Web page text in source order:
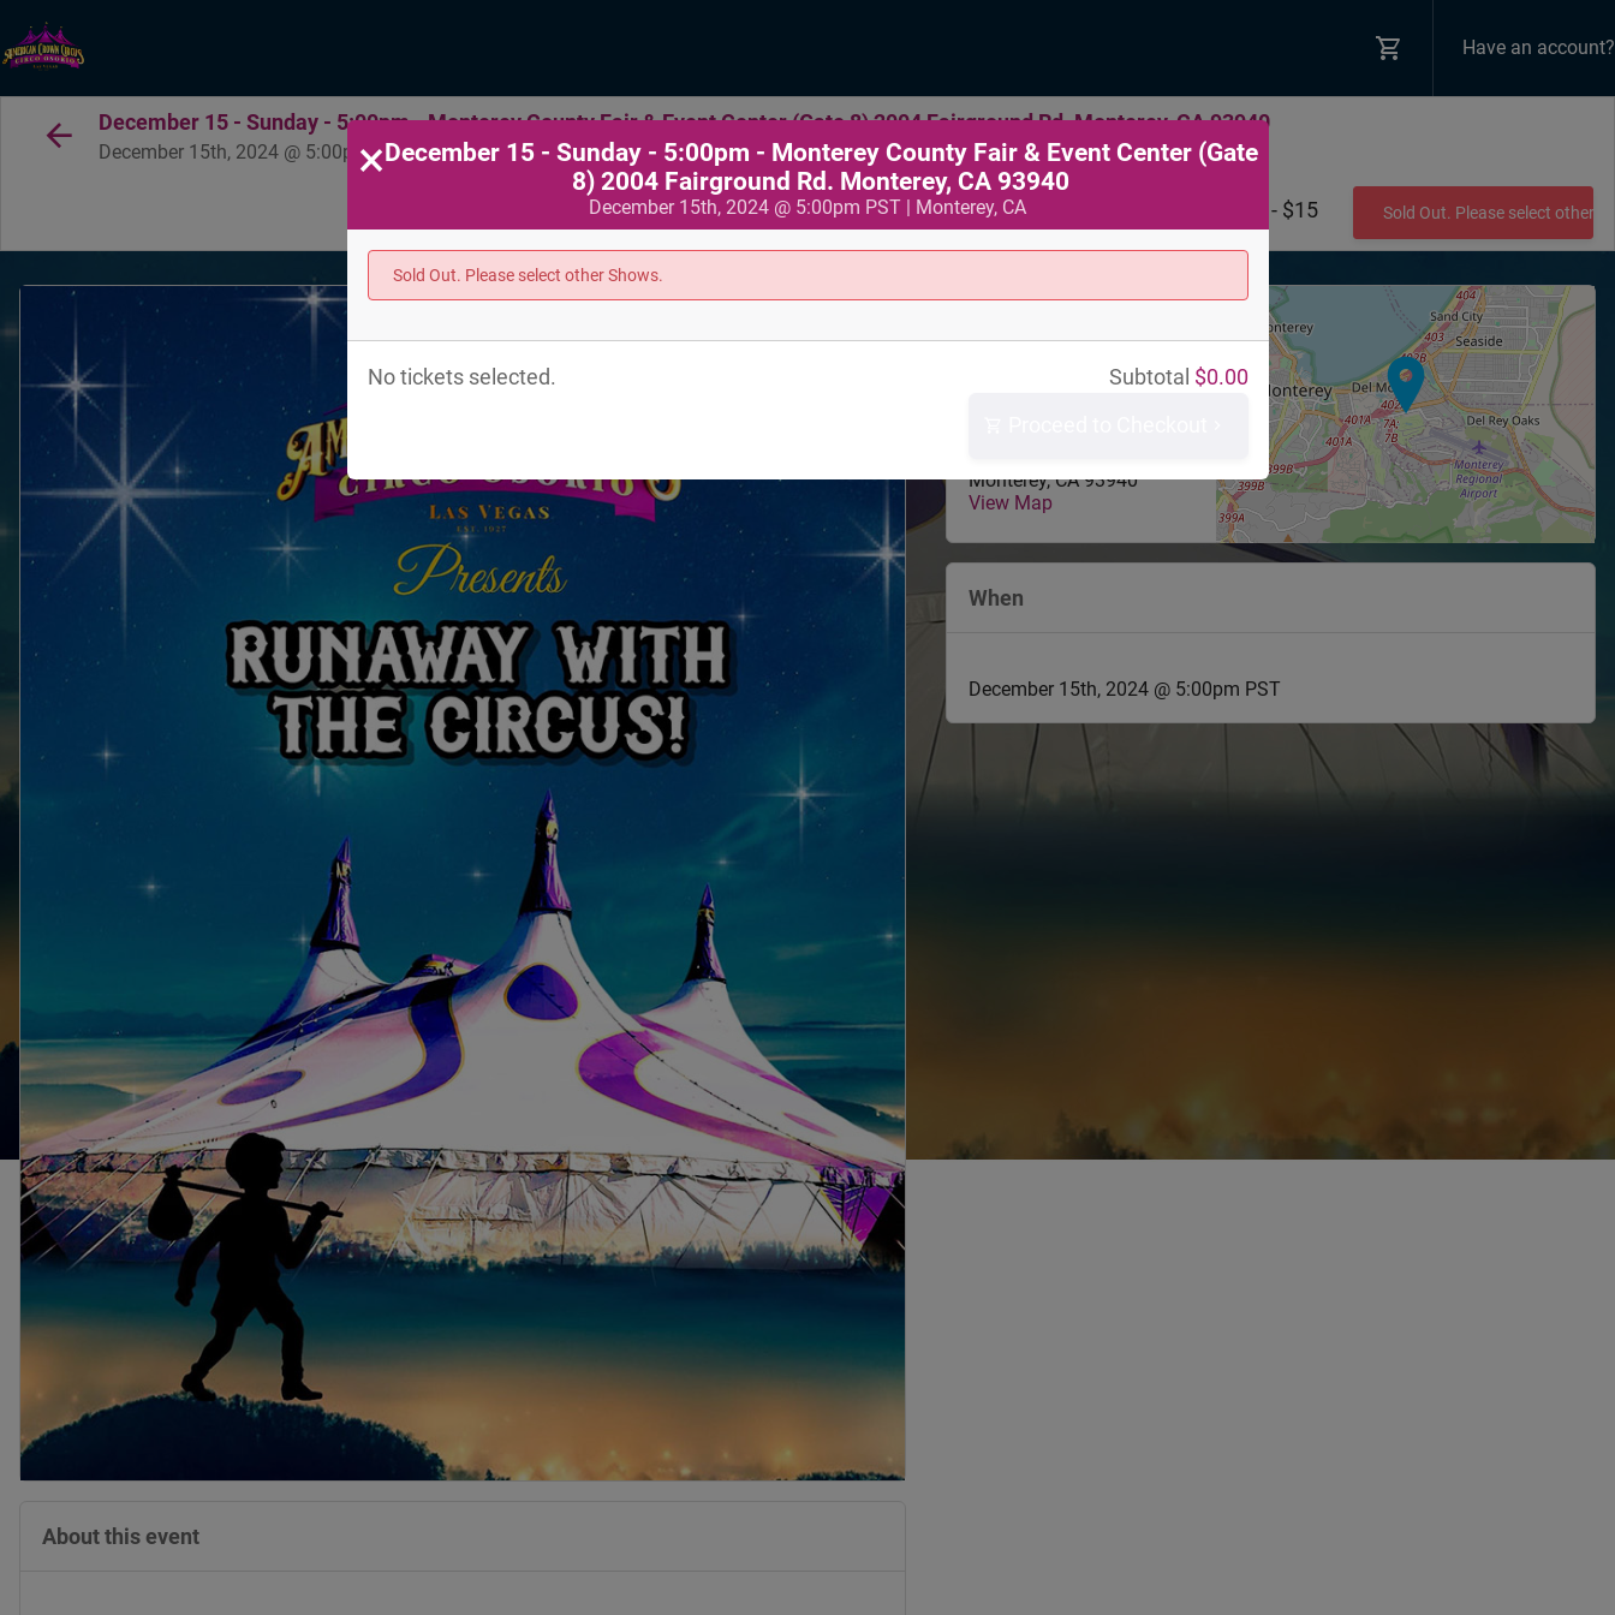
Have an account?
December 15 - Sunday - 5:00pm - Monterey County Fair & Event Center (Gate 8) 2004 Fairground Rd. Monterey, CA 93940
December 15th, 2024 @ 5:00pm PST
$10 - $15 Sold Out. Please select other
About this event
−
Monterey,CA 93940
View Map
When
December 15th, 2024 @ 5:00pm PST
×December 15 - Sunday - 5:00pm - Monterey County Fair & Event Center (Gate
8) 2004 Fairground Rd. Monterey, CA 93940
December 15th, 2024 @ 5:00pm PST | Monterey, CA
Sold Out. Please select other Shows.
Subtotal $0.00
No tickets selected.